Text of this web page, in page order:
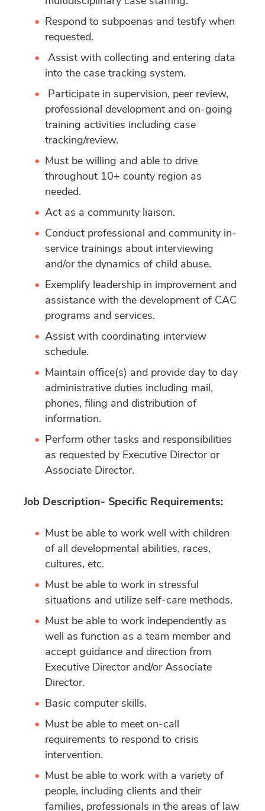
Respond to subpoenas and testify when
requested.
Assist with collecting and entering data
into the case tracking system.
Participate in supervision, peer review,
professional development and on-going
training activities including case
tracking/review.
Must be willing and able to drive
throughout 10+ county region as
needed.
Act as a community liaison.
Conduct professional and community in-
service trainings about interviewing
and/or the dynamics of child abuse.
Exemplify leadership in improvement and
assistance with the development of CAC
programs and services.
Assist with coordinating interview
schedule.
Maintain office(s) and provide day to day
administrative duties including mail,
phones, filing and distribution of
information.
Perform other tasks and responsibilities
as requested by Executive Director or
Associate Director.
Job Description- Specific Requirements:
Must be able to work well with children
of all developmental abilities, races,
cultures, etc.
Must be able to work in stressful
situations and utilize self-care methods.
Must be able to work independently as
well as function as a team member and
accept guidance and direction from
Executive Director and/or Associate
Director.
Basic computer skills.
Must be able to meet on-call
requirements to respond to crisis
intervention.
Must be able to work with a variety of
people, including clients and their
families, professionals in the areas of law